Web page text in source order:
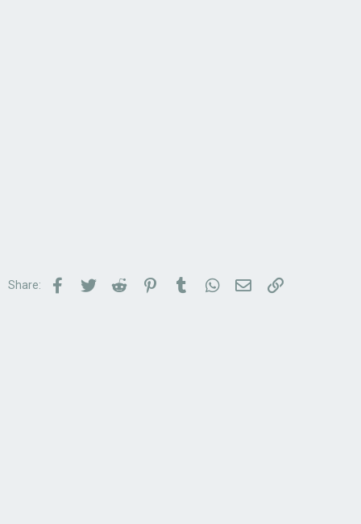
Share: Facebook
TwitterReddit PinterestTumblrWhatsApp
Email Link